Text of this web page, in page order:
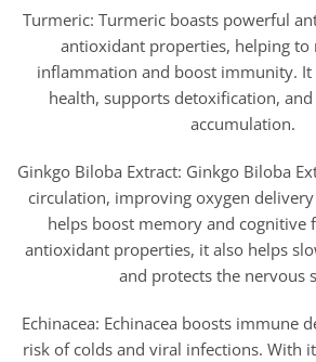
Turmeric: Turmeric boasts powerful
antioxidant properties, helping to
inflammation and boost immunity. It
health, supports detoxification,
accumulation.
Ginkgo Biloba Extract: Ginkgo Biloba
circulation, improving oxygen
helps boost memory and cognitive
antioxidant properties, it also helps
and protects the nervous
Echinacea: Echinacea boosts immune
risk of colds and viral infections. With